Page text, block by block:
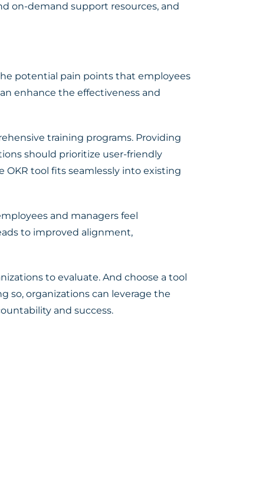
on-demand support resources, and
potential pain points that employees
enhance the effectiveness and
training programs. Providing
should prioritize user-friendly
tool fits seamlessly into existing
and managers feel
to improved alignment,
to evaluate. And choose a tool
so, organizations can leverage the
and success.